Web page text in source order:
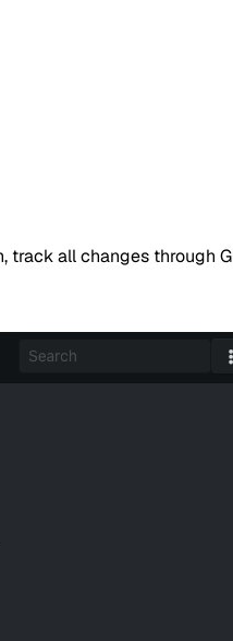
all changes through